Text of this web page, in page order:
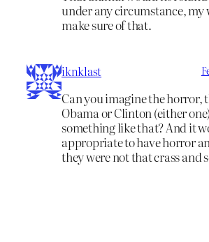
under any circumstance, my
make sure of that.
iknklast
Can you imagine the horror,
Obama or Clinton (either
something like that? And it
appropriate to have horror
they were not that crass and